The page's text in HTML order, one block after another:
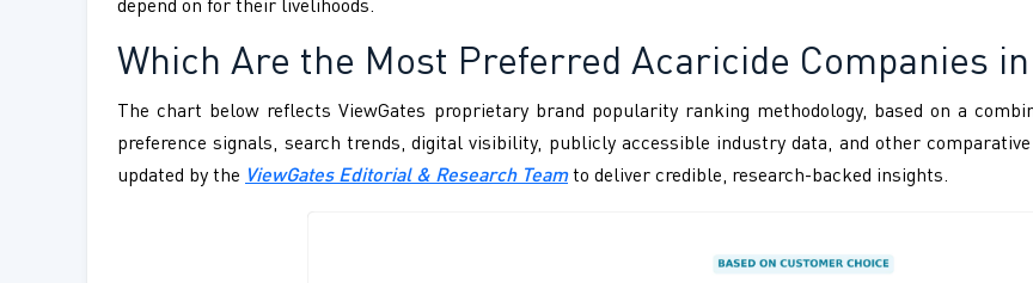
depend on for their livelihoods.
Which Are the Most Preferred Acaricide Companies
The chart below reflects ViewGates proprietary brand popularity ranking methodology, based on a
preference signals, search trends, digital visibility, publicly accessible industry data, and other
updated by the ViewGates Editorial & Research Teamto deliver credible, research-backed insights.